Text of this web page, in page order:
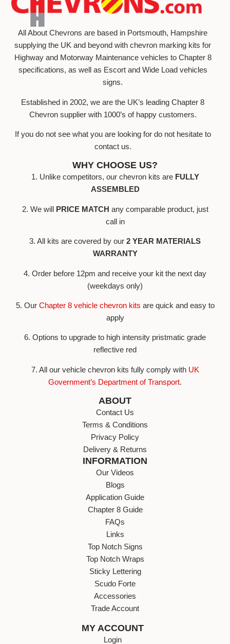
All About Chevrons are based in Portsmouth, Hampshire
supplying the UK and beyond with chevron marking kits for
Highway and Motorway Maintenance vehicles to Chapter 8
specifications, as well as Escort and Wide Load vehicles
signs.
Established in 2002, we are the UK’s leading Chapter 8
Chevron supplier with 1000’s of happy customers.
If you do not see what you are looking for do not hesitate to
contact us.
WHY CHOOSE US?
1. Unlike competitors, our chevron kits are FULLY
ASSEMBLED
2. We will PRICE MATCH any comparable product, just
call in
3. All kits are covered by our 2 YEAR MATERIALS
WARRANTY
4. Order before 12pm and receive your kit the next day
(weekdays only)
5. Our Chapter 8 vehicle chevron kits are quick and easy to
apply
6. Options to upgrade to high intensity pristmatic grade
reflective red
7. All our vehicle chevron kits fully comply withUK
Government’s Department of Transport.
ABOUT
Contact Us
Terms & Conditions
Privacy Policy
Delivery & Returns
INFORMATION
Our Videos
Blogs
Application Guide
Chapter 8 Guide
FAQs
Links
Top Notch Signs
Top Notch Wraps
Sticky Lettering
Scudo Forte
Accessories
Trade Account
MY ACCOUNT
Login